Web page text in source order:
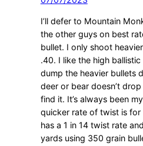
I’ll defer to Mountain
the other guys on best
bullet. I only shoot
.40. I like the high
dump the heavier bullets
deer or bear doesn’t
find it. It’s always been
quicker rate of twist is for
has a 1 in 14 twist rate
yards using 350 grain